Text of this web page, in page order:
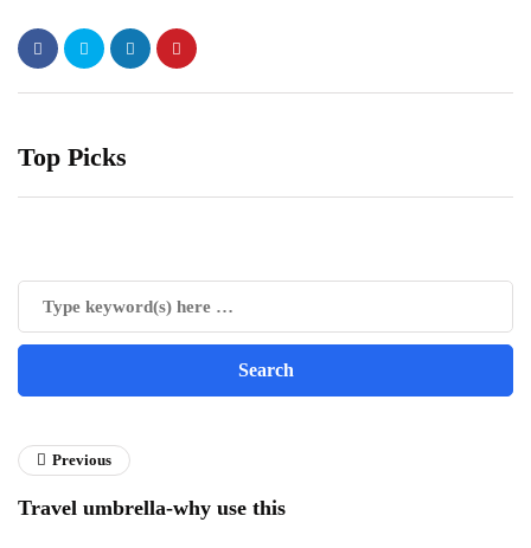
Top Picks
Previous
Travel umbrella-why use this